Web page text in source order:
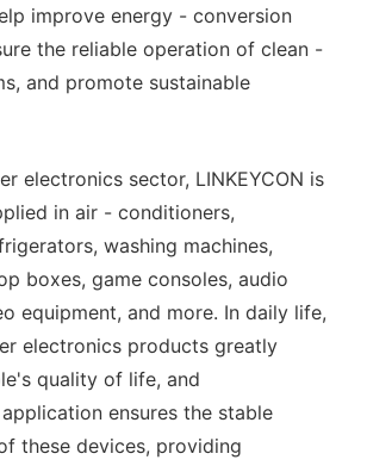
improve energy - conversion
the reliable operation of clean -
and promote sustainable
electronics sector, LINKEYCON is
in air - conditioners,
washing machines,
boxes, game consoles, audio
equipment, and more. In daily life,
electronics products greatly
quality of life, and
application ensures the stable
these devices, providing